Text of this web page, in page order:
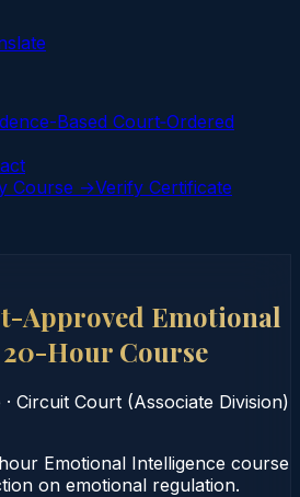
Based Court‑Ordered
Course →Verify Certificate
Approved Emotional
Hour Course
· Circuit Court (Associate Division)
Emotional Intelligence course
on emotional regulation.